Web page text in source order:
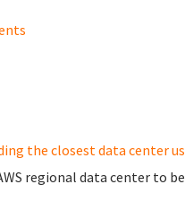
the closest data center
regional data center to